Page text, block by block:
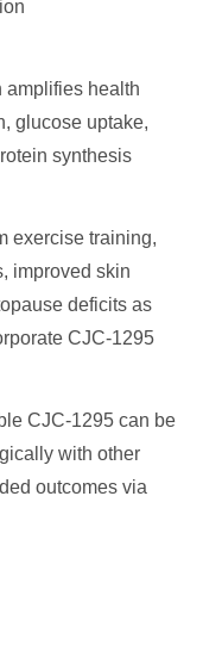
amplifies health
glucose uptake,
synthesis
exercise training,
improved skin
deficits as
CJC-1295
CJC-1295 can be
with other
outcomes via